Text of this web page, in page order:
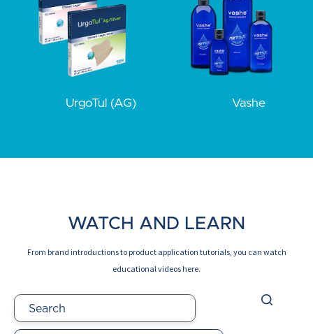
UrgoTul (AG) Vashe
WATCH AND LEARN
From brand introductions to product application tutorials, you can watch
educational videos here.